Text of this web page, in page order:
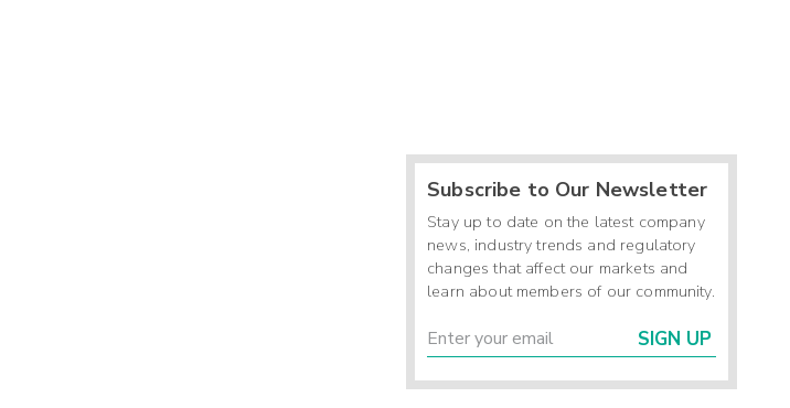
Subscribe to Our Newsletter
Stay up to date on the latest company
news, industry trends and regulatory
changes that affect our markets and
learn about members of our community.
SIGN UP